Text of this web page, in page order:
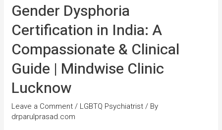
Gender Dysphoria
Certification in India: A
Compassionate & Clinical
Guide | Mindwise Clinic
Lucknow
Leave a Comment / LGBTQ Psychiatrist / By
drparulprasad.com